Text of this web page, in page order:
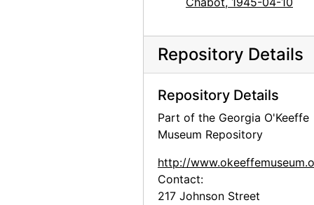
Repository Details
Repository Details
Part of the Georgia O'Keeffe
Museum Repository
http://
Contact:
217 Johnson Street